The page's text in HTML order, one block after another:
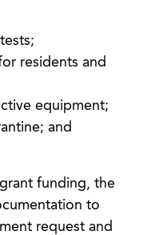
residents and
equipment;
and
funding, the
to
request and